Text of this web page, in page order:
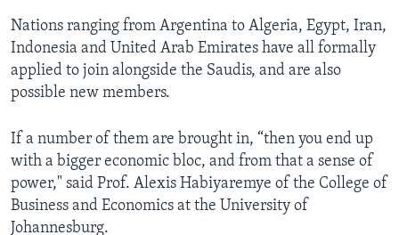
Nations ranging from Argentina to Algeria, Egypt, Iran,
Indonesia and United Arab Emirates have all formally
applied to join alongside the Saudis, and are also
possible new members.
If a number of them are brought in, “then you end up
with a bigger economic bloc, and from that a sense of
power," said Prof. Alexis Habiyaremye of the College of
Business and Economics at the University of
Johannesburg.